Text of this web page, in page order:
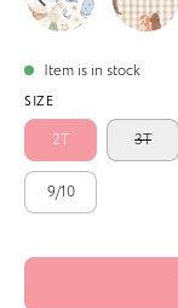
Item is in stock
SIZE
2T 3T
9/10